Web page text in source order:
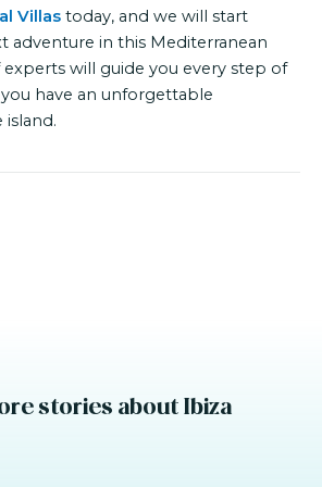
Villas today, and we will start
adventure in this Mediterranean
will guide you every step of
have an unforgettable
stories about Ibiza